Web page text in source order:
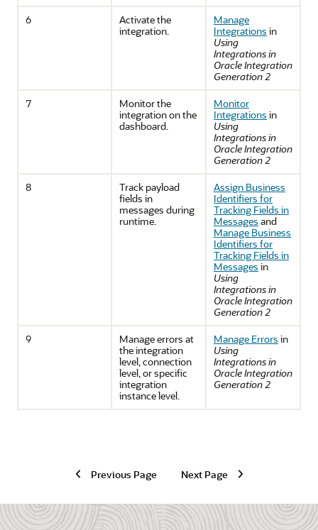
6
Activate the
integration.
Manage
Integrations in
Using
Integrations in
Oracle Integration
Generation 2
7
Monitor the
integration on the
dashboard.
Monitor
Integrations in
Using
Integrations in
Oracle Integration
Generation 2
8
Track payload
fields in
messages during
runtime.
Assign Business
Identifiers for
Tracking Fields in
Messages and
Manage Business
Identifiers for
Tracking Fields in
Messages in
Using
Integrations in
Oracle Integration
Generation 2
9
Manage errors at
the integration
level, connection
level, or specific
integration
instance level.
Manage Errors in
Using
Integrations in
Oracle Integration
Generation 2
Previous Page Next Page